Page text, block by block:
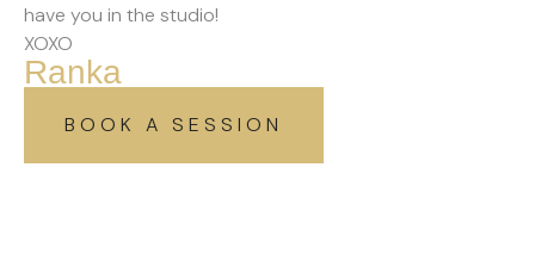
have you in the studio!
XOXO
Ranka
BOOK A SESSION